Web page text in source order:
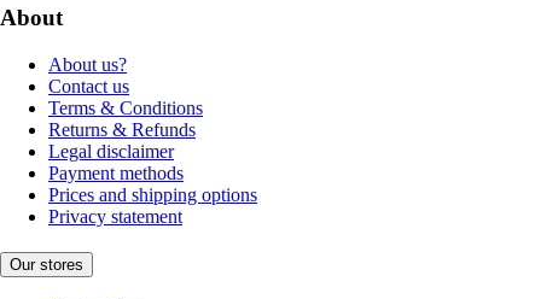
About
About us?
Contact us
Terms & Conditions
Returns & Refunds
Legal disclaimer
Payment methods
Prices and shipping options
Privacy statement
Our stores